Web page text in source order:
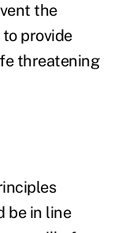
the
provide
threatening
be in line